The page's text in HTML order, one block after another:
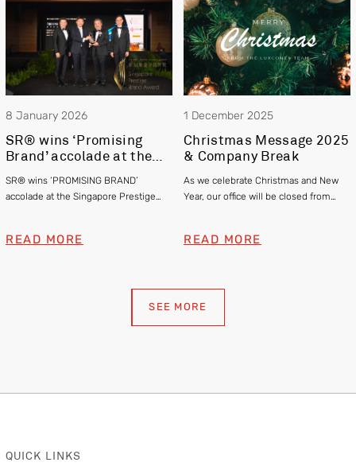
8 January 2026
SR® wins ‘Promising
Brand’ accolade at the
Brand Awards 2025
SR® wins ‘PROMISING BRAND’
accolade at the Singapore Prestige
READ MORE
1 December 2025
Christmas Message 2025
& Company Break
As we celebrate Christmas and New
Year, our office will be closed from
and happy holidays!
READ MORE
SEE MORE
QUICK LINKS